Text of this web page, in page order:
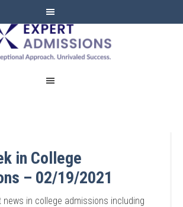
EXPERT
in College
– 02/19/2021
news in college admissions including